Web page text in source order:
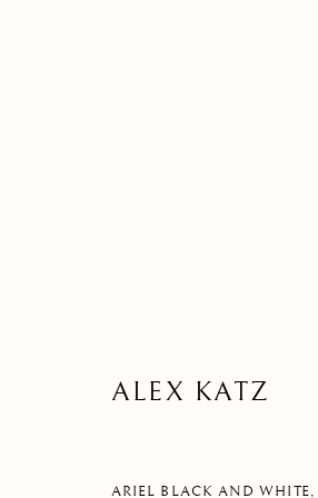
©2026 SUROVEK GALLERY | 349
ALEX KATZ
ARIEL BLACK AND WHITE,